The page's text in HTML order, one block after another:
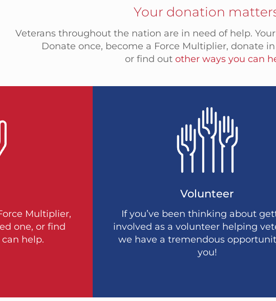
Your donation
Veterans throughout the nation are in need of help.
Donate once, become a Force Multiplier, donate
or find out other ways you can
Multiplier,
one, or find
help.
Volunteer
If you’ve been thinking about
involved as a volunteer helping
we have a tremendous
you!